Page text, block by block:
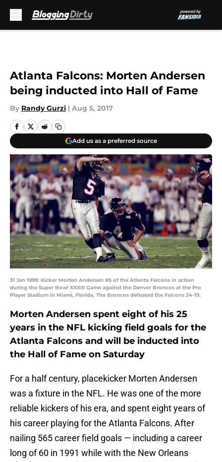
Atlanta Falcons: Morten Andersen
being inducted into Hall of Fame
By Randy Gurzi | Aug 5, 2017
Add us as a preferred source
31 Jan 1999: Kicker Morten Andersen #5 of the Atlanta Falcons in action
during the Super Bowl XXXIII Game against the Denver Broncos at the Pro
Player Stadium in Miami, Florida. The Broncos defeated the Falcons 34-19.
Morten Andersen spent eight of his 25
years in the NFL kicking field goals for the
Atlanta Falcons and will be inducted into
the Hall of Fame on Saturday
For a half century, placekicker Morten Andersen
was a fixture in the NFL. He was one of the more
reliable kickers of his era, and spent eight years of
his career playing for the Atlanta Falcons. After
nailing 565 career field goals — including a career
long of 60 in 1991 while with the New Orleans